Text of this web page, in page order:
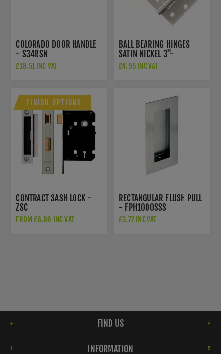
COLORADO DOOR HANDLE
- S34RSN
£18.51 INC VAT
BALL BEARING HINGES
SATIN NICKEL 3"-
A2HB32525SN
£4.95 INC VAT
FINISH OPTIONS
CONTRACT SASH LOCK -
ZSC
FROM £6.86 INC VAT
RECTANGULAR FLUSH PULL
- FPH1000SSS
£3.77 INC VAT
FIND US
INFORMATION